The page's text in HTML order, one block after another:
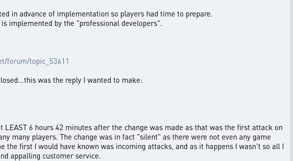
in advance of implementation so players had time to prepare.
implemented by the "professional developers".
forum/topic_53611
was the reply I wanted to make:
6 hours 42 minutes after the change was made as that was the first attack on
many players. The change was in fact "silent" as there were not even any game
first I would have known was incoming attacks, and as it happens I wasn't so all I
appalling customer service.